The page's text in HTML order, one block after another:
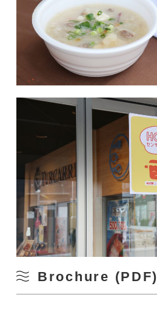
Brochure (PDF)